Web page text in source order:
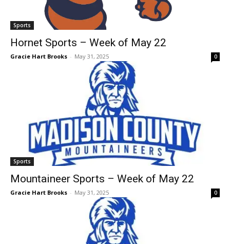
Sports
Hornet Sports – Week of May 22
Gracie Hart Brooks - May 31, 2025 0
Sports
Mountaineer Sports – Week of May 22
Gracie Hart Brooks - May 31, 2025 0